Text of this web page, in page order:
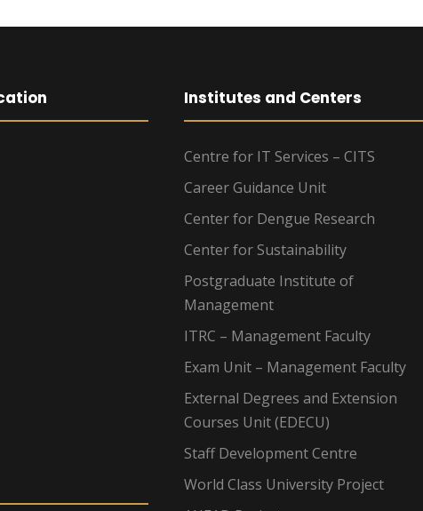
Institutes and Centers
Centre for IT Services – CITS
Career Guidance Unit
Center for Dengue Research
Center for Sustainability
Postgraduate Institute of
Management
ITRC – Management Faculty
Exam Unit – Management Faculty
External Degrees and Extension
Courses Unit (EDECU)
Staff Development Centre
World Class University Project